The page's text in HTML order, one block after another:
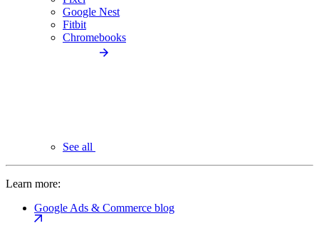
Google Nest
Fitbit
Chromebooks
See all
Learn more:
Google Ads & Commerce blog